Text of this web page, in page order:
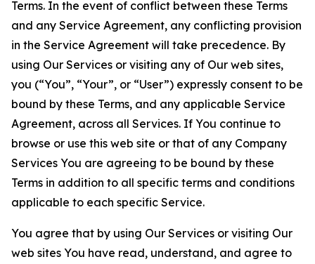
Terms. In the event of conflict between these Terms
and any Service Agreement, any conflicting provision
in the Service Agreement will take precedence. By
using Our Services or visiting any of Our web sites,
you (“You”, “Your”, or “User”) expressly consent to be
bound by these Terms, and any applicable Service
Agreement, across all Services. If You continue to
browse or use this web site or that of any Company
Services You are agreeing to be bound by these
Terms in addition to all specific terms and conditions
applicable to each specific Service.
You agree that by using Our Services or visiting Our
web sites You have read, understand, and agree to